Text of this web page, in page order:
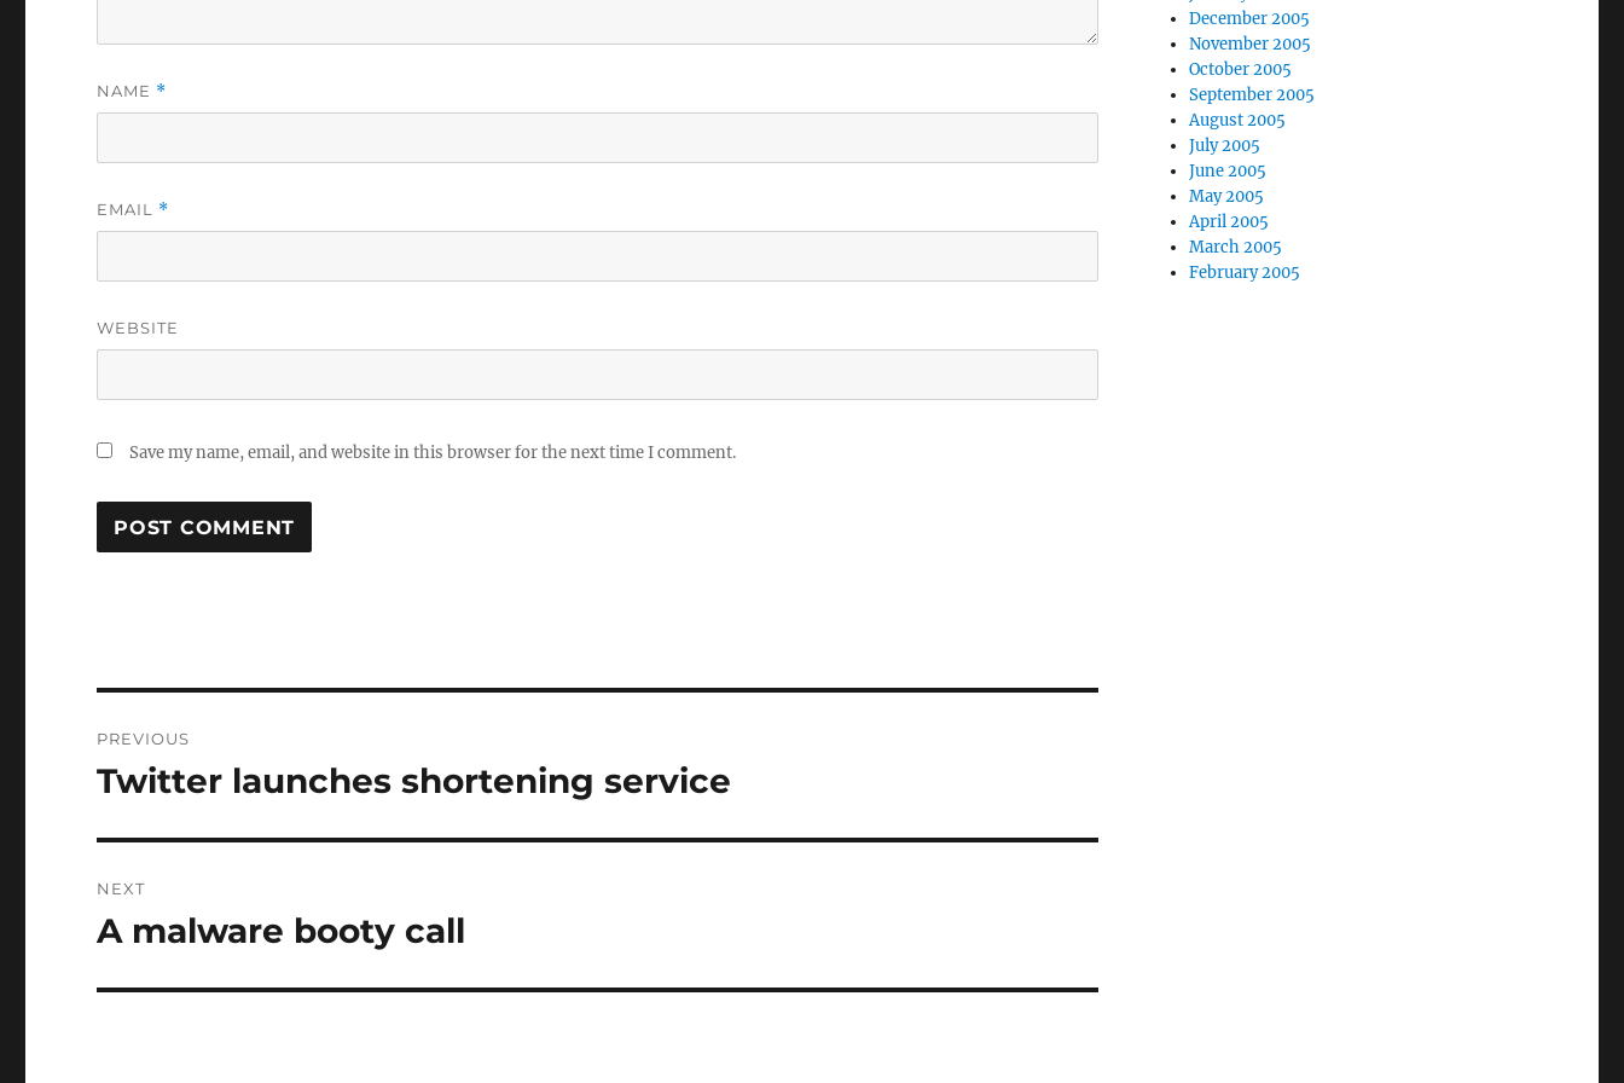
NAME *
EMAIL *
WEBSITE
Save my name, email, and website in this browser for the next time I comment.
navigation
PREVIOUS
Previous
Twitter launches shortening service
NEXT
Next
A malware booty call
December 2005
November 2005
October 2005
September 2005
August 2005
July 2005
June 2005
May 2005
April 2005
March 2005
February 2005